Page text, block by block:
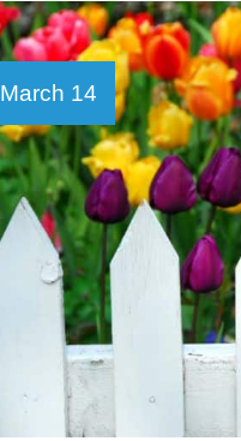
March 14